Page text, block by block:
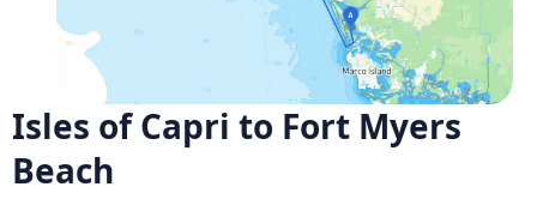
Isles of Capri to Fort Myers
Beach